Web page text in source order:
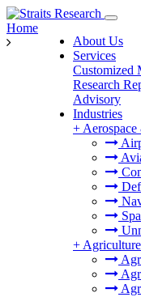
About Us
Services
Customized
Research
Advisory
Industries
+
+ Agriculture
Home